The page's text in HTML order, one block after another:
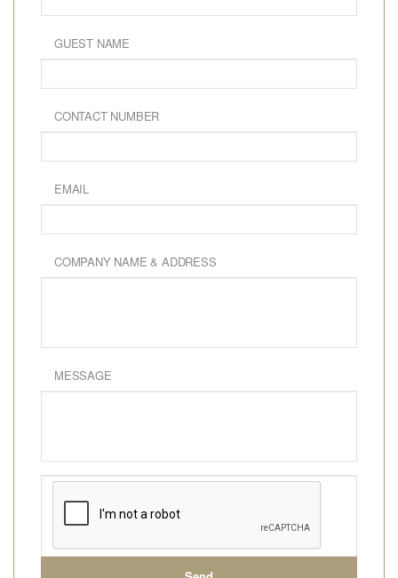
GUEST NAME
CONTACT NUMBER
EMAIL
COMPANY NAME & ADDRESS
MESSAGE